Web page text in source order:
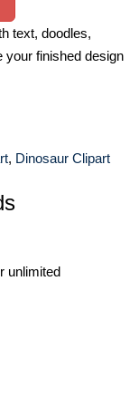
text, doodles,
finished design
, Dinosaur Clipart
unlimited